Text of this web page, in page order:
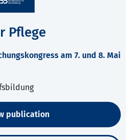
Pflege
am 7. und 8. Mai
publication